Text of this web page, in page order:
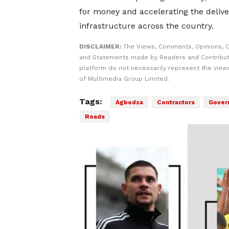
for money and accelerating the
infrastructure across the country.
DISCLAIMER: The Views, Comments, Opinions,
and Statements made by Readers and
platform do not necessarily represent the
of Multimedia Group Limited.
Tags: Agbodza Contractors
Roads